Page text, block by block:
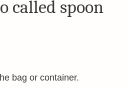
called spoon
bag or container.